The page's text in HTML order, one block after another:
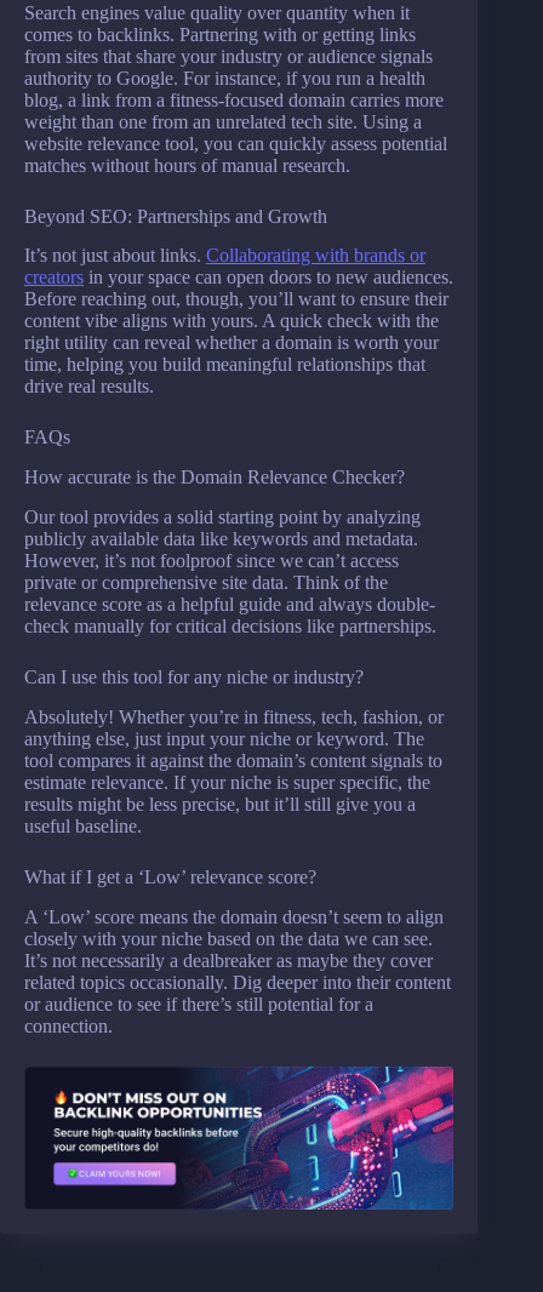
Search engines value quality over quantity when it
comes to backlinks. Partnering with or getting links
from sites that share your industry or audience signals
authority to Google. For instance, if you run a health
blog, a link from a fitness-focused domain carries more
weight than one from an unrelated tech site. Using a
website relevance tool, you can quickly assess potential
matches without hours of manual research.
Beyond SEO: Partnerships and Growth
It’s not just about links. Collaborating with brands or
creators in your space can open doors to new audiences.
Before reaching out, though, you’ll want to ensure their
content vibe aligns with yours. A quick check with the
right utility can reveal whether a domain is worth your
time, helping you build meaningful relationships that
drive real results.
FAQs
How accurate is the Domain Relevance Checker?
Our tool provides a solid starting point by analyzing
publicly available data like keywords and metadata.
However, it’s not foolproof since we can’t access
private or comprehensive site data. Think of the
relevance score as a helpful guide and always double-
check manually for critical decisions like partnerships.
Can I use this tool for any niche or industry?
Absolutely! Whether you’re in fitness, tech, fashion, or
anything else, just input your niche or keyword. The
tool compares it against the domain’s content signals to
estimate relevance. If your niche is super specific, the
results might be less precise, but it’ll still give you a
useful baseline.
What if I get a ‘Low’ relevance score?
A ‘Low’ score means the domain doesn’t seem to align
closely with your niche based on the data we can see.
It’s not necessarily a dealbreaker as maybe they cover
related topics occasionally. Dig deeper into their content
or audience to see if there’s still potential for a
connection.